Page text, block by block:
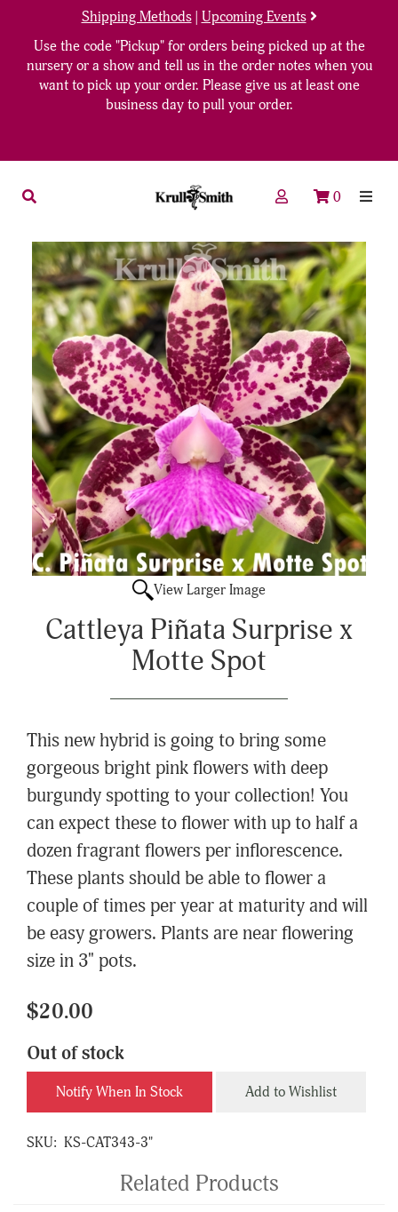
Shipping Methods| Upcoming Events
Use the code "Pickup" for orders being picked up at the
nursery or a show and tell us in the order notes when you
want to pick up your order. Please give us at least one
business day to pull your order.
0
View Larger Image
Cattleya Piñata Surprise x
Motte Spot
This new hybrid is going to bring some
gorgeous bright pink flowers with deep
burgundy spotting to your collection! You
can expect these to flower with up to half a
dozen fragrant flowers per inflorescence.
These plants should be able to flower a
couple of times per year at maturity and will
be easy growers. Plants are near flowering
size in 3" pots.
$20.00
Out of stock
Notify When In Stock Add to Wishlist
SKU: KS-CAT343-3"
Related Products